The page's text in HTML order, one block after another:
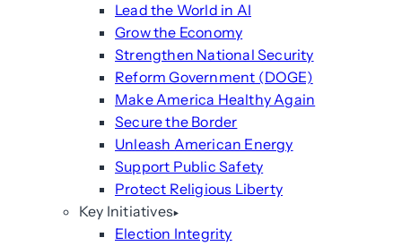
Lead the World in AI
Grow the Economy
Strengthen National Security
Reform Government (DOGE)
Make America Healthy Again
Secure the Border
Unleash American Energy
Support Public Safety
Protect Religious Liberty
Key Initiatives
Election Integrity